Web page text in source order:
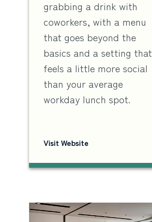
grabbing a drink with
coworkers, with a menu
that goes beyond the
basics and a setting that
feels a little more social
than your average
workday lunch spot.
Visit Website